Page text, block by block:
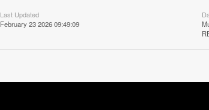
Last Updated
February 23 2026 09:49:09